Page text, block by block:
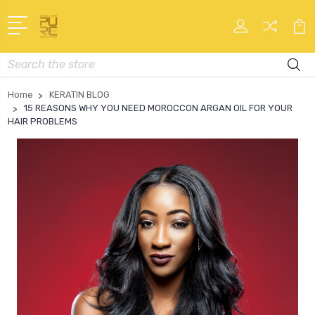
Search
Home
KERATIN BLOG
15 REASONS WHY YOU NEED MOROCCON ARGAN OIL FOR YOUR
HAIR PROBLEMS